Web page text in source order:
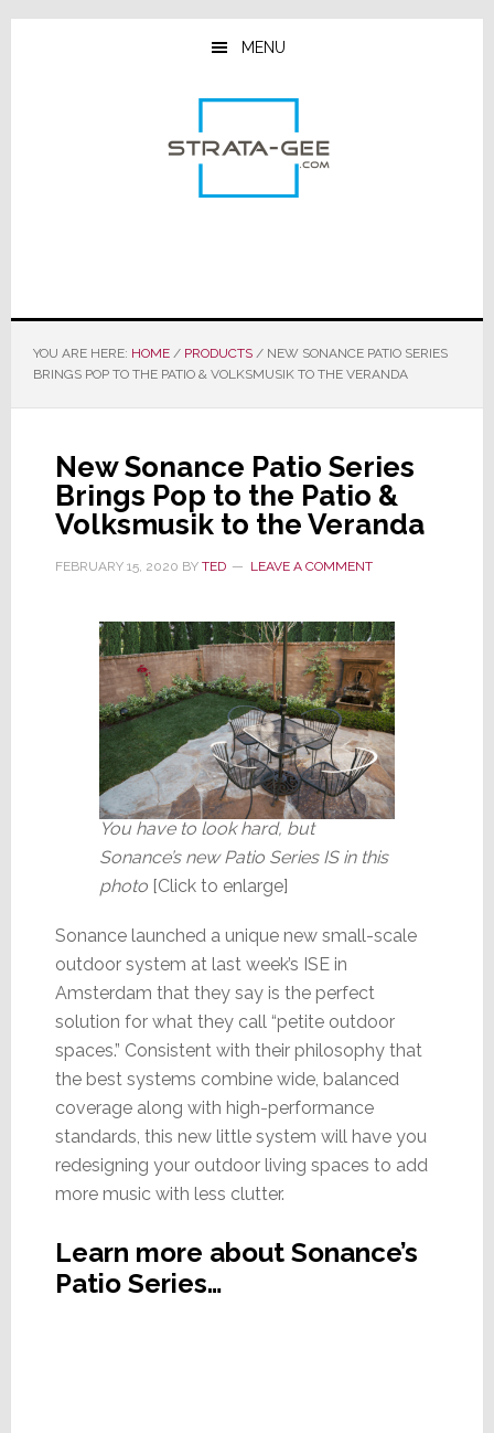
Skip
Skip
Skip
MENU
YOU ARE HERE: HOME / PRODUCTS /NEW SONANCE PATIO SERIES
BRINGS POP TO THE PATIO & VOLKSMUSIK TO THE VERANDA
New Sonance Patio Series
Brings Pop to the Patio &
Volksmusik to the Veranda
FEBRUARY 15, 2020 BY TED LEAVE A COMMENT
You have to look hard, but
Sonance’s new Patio Series IS in this
photo[Click to enlarge]
Sonance launched a unique new small-scale
outdoor system at last week’s ISE in
Amsterdam that they say is the perfect
solution for what they call “petite outdoor
spaces.” Consistent with their philosophy that
the best systems combine wide, balanced
coverage along with high-performance
standards, this new little system will have you
redesigning your outdoor living spaces to add
more music with less clutter.
Learn more about Sonance’s
Patio Series…